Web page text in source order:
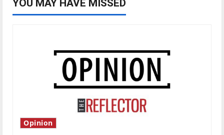
YOU MAY HAVE MISSED
Opinion